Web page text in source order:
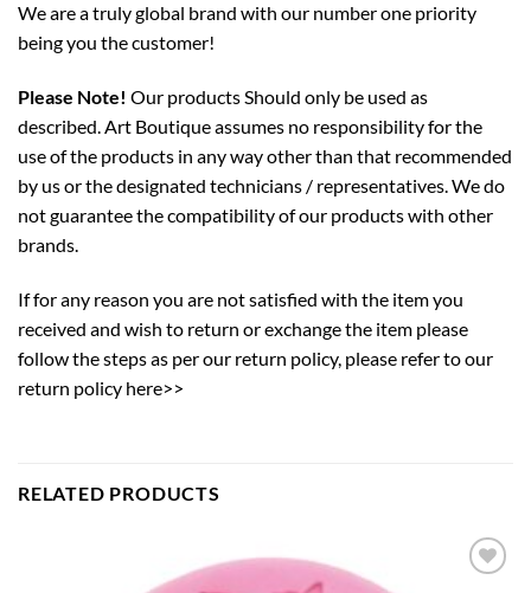
We are a truly global brand with our number one priority
being you the customer!
Please Note! Our products Should only be used as
described. Art Boutique assumes no responsibility for the
use of the products in any way other than that recommended
by us or the designated technicians / representatives. We do
not guarantee the compatibility of our products with other
brands.
If for any reason you are not satisfied with the item you
received and wish to return or exchange the item please
follow the steps as per our return policy, please refer to our
return policy here>>
RELATED PRODUCTS